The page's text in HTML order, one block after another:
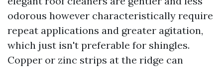
odorous however characteristically require
repeat applications and greater agitation,
which just isn't preferable for shingles.
Copper or zinc strips at the ridge can